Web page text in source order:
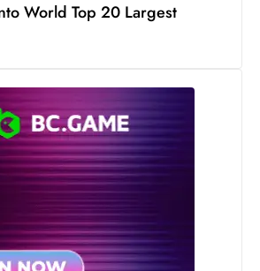
e
World Top 20 Largest